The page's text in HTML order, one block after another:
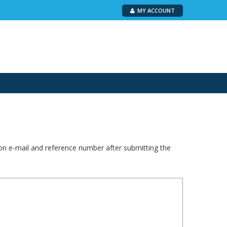
MY ACCOUNT
e-mail and reference number after submitting the